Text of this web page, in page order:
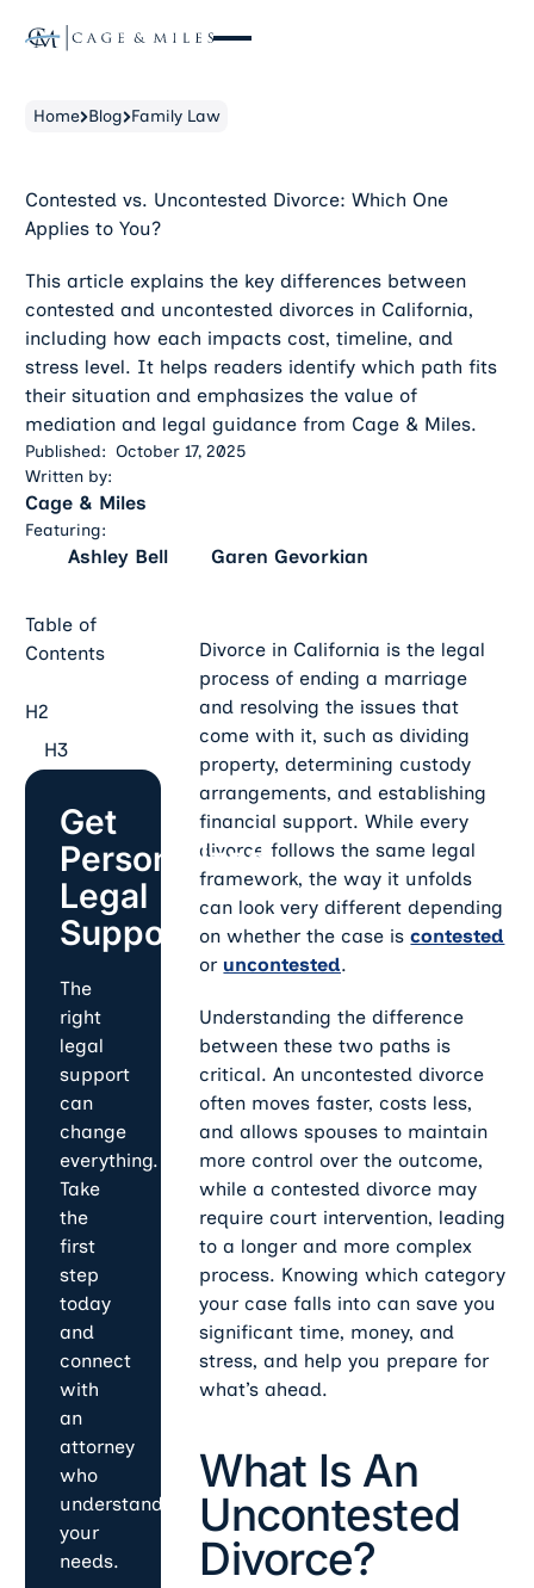
Home Blog Family Law
Contested vs. Uncontested Divorce: Which One
Applies to You?
This article explains the key differences between
contested and uncontested divorces in California,
including how each impacts cost, timeline, and
stress level. It helps readers identify which path fits
their situation and emphasizes the value of
mediation and legal guidance from Cage & Miles.
Published:October 17, 2025
Written by:
Cage & Miles
Featuring:
Ashley Bell Garen Gevorkian
Table of
Contents
H2
H3
Get
Personalized
Legal
Support
The
right
legal
support
can
change
everything.
Take
the
first
step
today
and
connect
with
an
attorney
who
understands
your
needs.
Divorce in California is the legal
process of ending a marriage
and resolving the issues that
come with it, such as dividing
property, determining custody
arrangements, and establishing
financial support. While every
divorce follows the same legal
framework, the way it unfolds
can look very different depending
on whether the case iscontested
or uncontested.
Understanding the difference
between these two paths is
critical. An uncontested divorce
often moves faster, costs less,
and allows spouses to maintain
more control over the outcome,
while a contested divorce may
require court intervention, leading
to a longer and more complex
process. Knowing which category
your case falls into can save you
significant time, money, and
stress, and help you prepare for
what’s ahead.
What Is An
Uncontested
Divorce?